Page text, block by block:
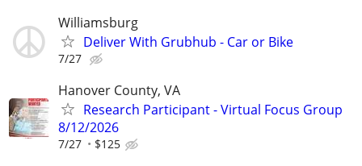
Williamsburg
Deliver With Grubhub - Car or Bike
7/27
Hanover County, VA
Research Participant - Virtual Focus Group
8/12/2026
7/27 $125